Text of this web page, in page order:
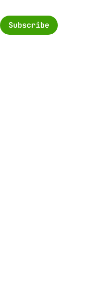
Subscribe